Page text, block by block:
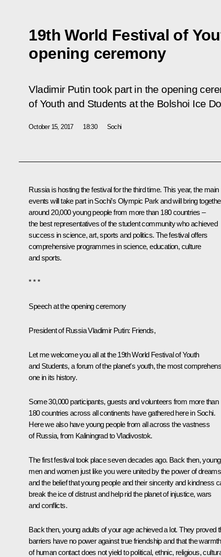
19th World Festival of
opening ceremony
Vladimir Putin took part in the opening
of Youth and Students at the Bolshoi Ice
October 15, 2017 18:30 Sochi
Russia is hosting the festival for the third time. This year, the main
events will take part in Sochi’s Olympic Park and will bring
around 20,000 young people from more than 180 countries –
the best representatives of the student community who achieved
success in science, art, sports and politics. The festival offers
comprehensive programmes in science, education, culture
and sports.
* * *
Speech at the opening ceremony
President of RussiaVladimir Putin: Friends,
Let me welcome you all at the 19th World Festival of Youth
and Students, a forum of the planet's youth, the most
one in its history.
Some 30,000 participants, guests and volunteers from more than
180 countries across all continents have gathered here in Sochi.
Here we also have young people from all across the vastness
of Russia, from Kaliningrad to Vladivostok.
The first festival took place seven decades ago. Back then, young
men and women just like you were united by the power of dreams
and the belief that young people and their sincerity and kindness
break the ice of distrust and help rid the planet of injustice, wars
and conflicts.
Back then, young adults of your age achieved a lot. They proved
barriers have no power against true friendship and that the warmth
of human contact does not yield to political, ethnic, religious,